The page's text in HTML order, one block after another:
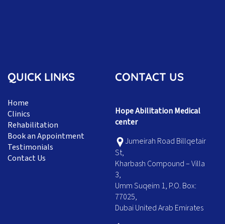
QUICK LINKS
Home
Clinics
Rehabilitation
Book an Appointment
Testimonials
Contact Us
CONTACT US
Hope Abilitation Medical
center
Jumeirah Road Billqetair
St,
Kharbash Compound – Villa
3,
Umm Suqeim 1, P.O. Box:
77025,
Dubai United Arab Emirates